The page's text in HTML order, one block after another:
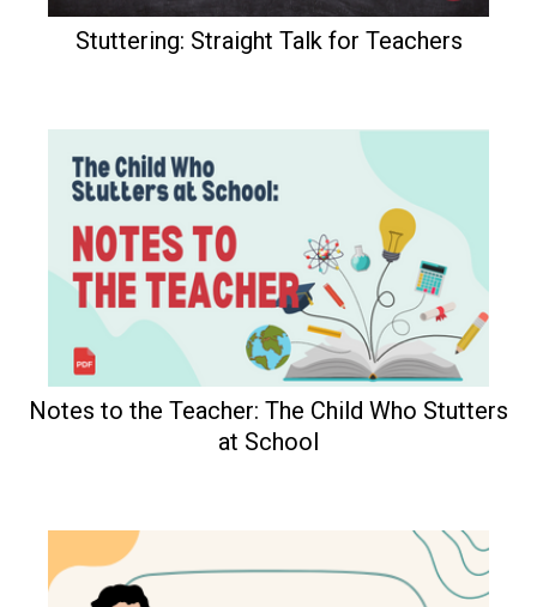
Stuttering: Straight Talk for Teachers
Notes to the Teacher: The Child Who Stutters
at School